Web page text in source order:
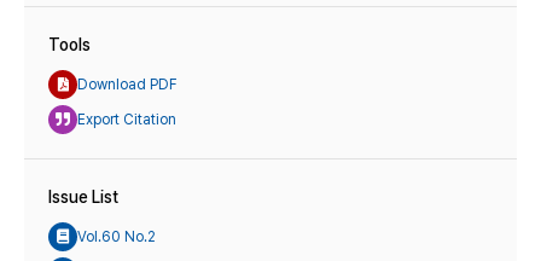
Tools
Download PDF
Export Citation
Issue List
Vol.60 No.2